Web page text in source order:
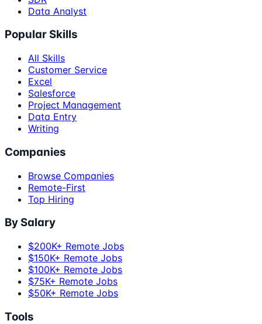
Data Analyst
Popular Skills
All Skills
Customer Service
Excel
Salesforce
Project Management
Data Entry
Writing
Companies
Browse Companies
Remote-First
Top Hiring
By Salary
$200K+ Remote Jobs
$150K+ Remote Jobs
$100K+ Remote Jobs
$75K+ Remote Jobs
$50K+ Remote Jobs
Tools